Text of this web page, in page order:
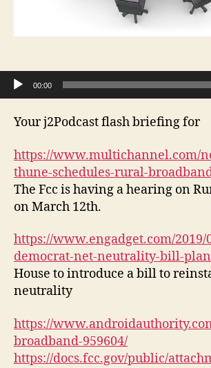
Audio Player
00:00
Your j2Podcast flash briefing for
https://www.multichannel.com/
thune-schedules-rural-
The Fcc is having a hearing on
on March 12th.
https://www.engadget.com/2019/
democrat-net-neutrality-bill-
House to introduce a bill to
neutrality
https://
broadband-959604/
https://docs.fcc.gov/public/